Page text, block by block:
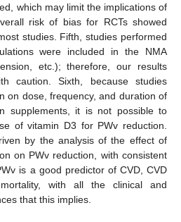
which may limit the implications of
risk of bias for RCTs showed
studies. Fifth, studies performed
were included in the NMA
etc.); therefore, our results
caution. Sixth, because studies
on dose, frequency, and duration of
supplements, it is not possible to
of vitamin D3 for PWv reduction.
by the analysis of the effect of
on PWv reduction, with consistent
is a good predictor of CVD, CVD
with all the clinical and
that this implies.